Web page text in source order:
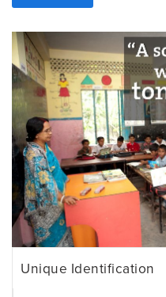
Unique Identification